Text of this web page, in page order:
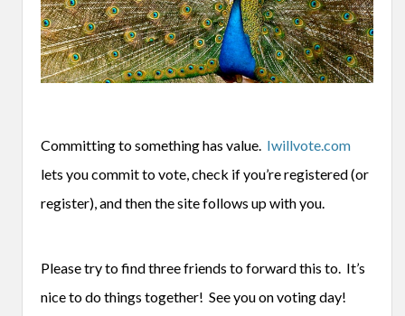
Committing to something has value. Iwillvote.com
lets you commit to vote, check if you’re registered (or
register), and then the site follows up with you.
Please try to find three friends to forward this to. It’s
nice to do things together! See you on voting day!